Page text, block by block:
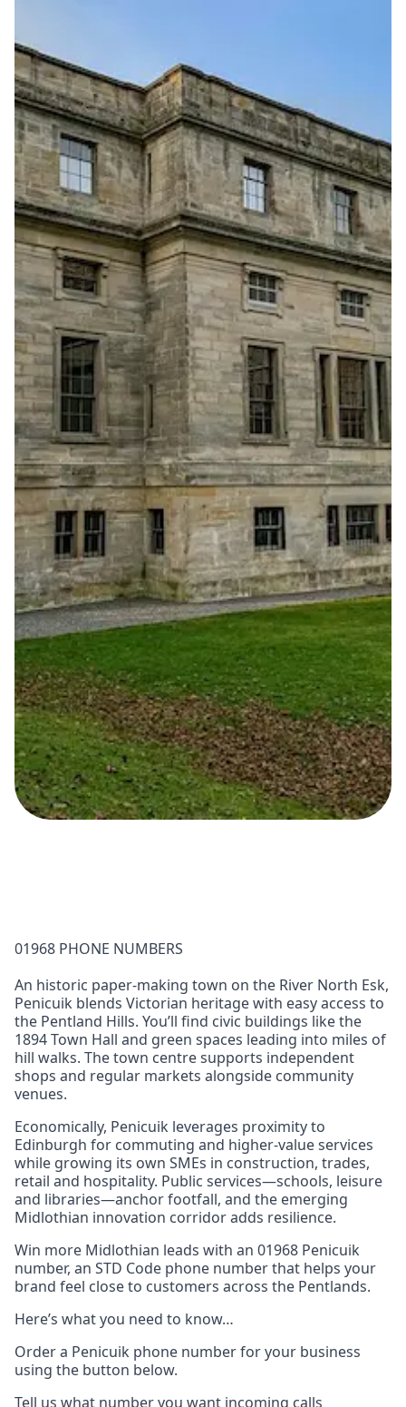
Reachability
Full national reachability Callers from outside the UK
can also reach these numbers
Portability
Portable
View more information here
01968 PHONE NUMBERS
An historic paper-making town on the River North Esk,
Penicuik blends Victorian heritage with easy access to
the Pentland Hills. You’ll find civic buildings like the
1894 Town Hall and green spaces leading into miles of
hill walks. The town centre supports independent
shops and regular markets alongside community
venues.
Economically, Penicuik leverages proximity to
Edinburgh for commuting and higher-value services
while growing its own SMEs in construction, trades,
retail and hospitality. Public services—schools, leisure
and libraries—anchor footfall, and the emerging
Midlothian innovation corridor adds resilience.
Win more Midlothian leads with an 01968 Penicuik
number, an STD Code phone number that helps your
brand feel close to customers across the Pentlands.
Here’s what you need to know…
Order a Penicuik phone number for your business
using the button below.
Tell us what number you want incoming calls